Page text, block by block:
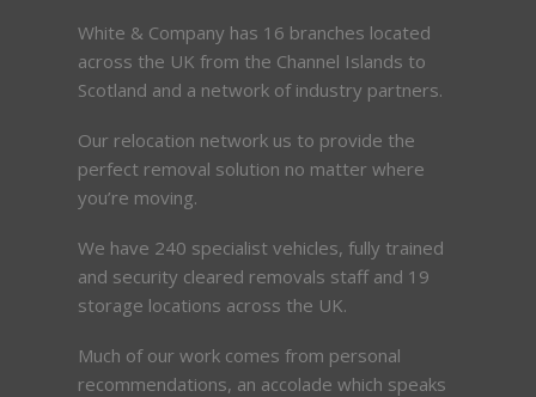
White & Company has 16 branches located
across the UK from the Channel Islands to
Scotland and a network of industry partners.
Our relocation network us to provide the
perfect removal solution no matter where
you’re moving.
We have 240 specialist vehicles, fully trained
and security cleared removals staff and 19
storage locations across the UK.
Much of our work comes from personal
recommendations, an accolade which speaks